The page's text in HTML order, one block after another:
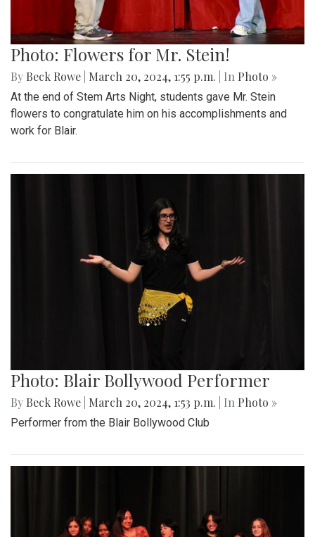
Photo: Flowers for Mr. Stein!
By Beck Rowe March 20, 2024, 1:55 p.m. | In Photo »
At the end of Stem Arts Night, students gave Mr. Stein
flowers to congratulate him on his accomplishments and
work for Blair.
Photo: Blair Bollywood Performer
By Beck Rowe March 20, 2024, 1:53 p.m. | In Photo »
Performer from the Blair Bollywood Club